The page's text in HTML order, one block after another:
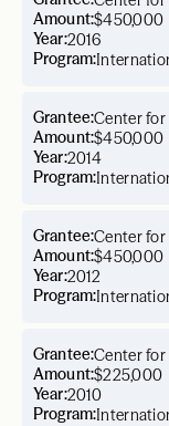
Year:2016
Amount:$450,000
Program:
Year:2014
Grantee:Center for
Amount:$450,000
Program:
Year:2012
Grantee:Center for
Amount:$450,000
Program:
Year:2010
Grantee:Center for
Amount:$225,000
Program: